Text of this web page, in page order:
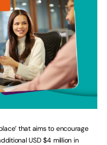
that aims to encourage
USD $4 million in